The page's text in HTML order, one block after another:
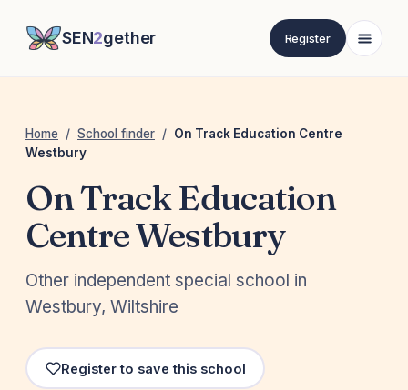
SEN2gether Register
Home / School finder / On Track Education Centre
Westbury
On Track Education
Centre Westbury
Other independent special school in
Westbury, Wiltshire
Register to save this school